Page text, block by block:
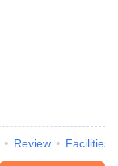
Review Facilities